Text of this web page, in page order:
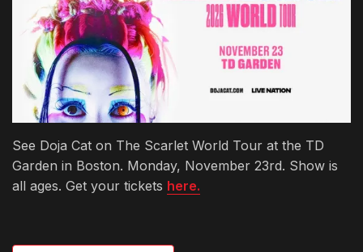
See Doja Cat on The Scarlet World Tour at the TD
Garden in Boston. Monday, November 23rd. Show is
all ages. Get your tickets here.